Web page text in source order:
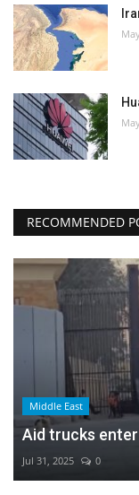
RECOMMENDED
Middle East
Aid trucks
Jul 31, 2025 0